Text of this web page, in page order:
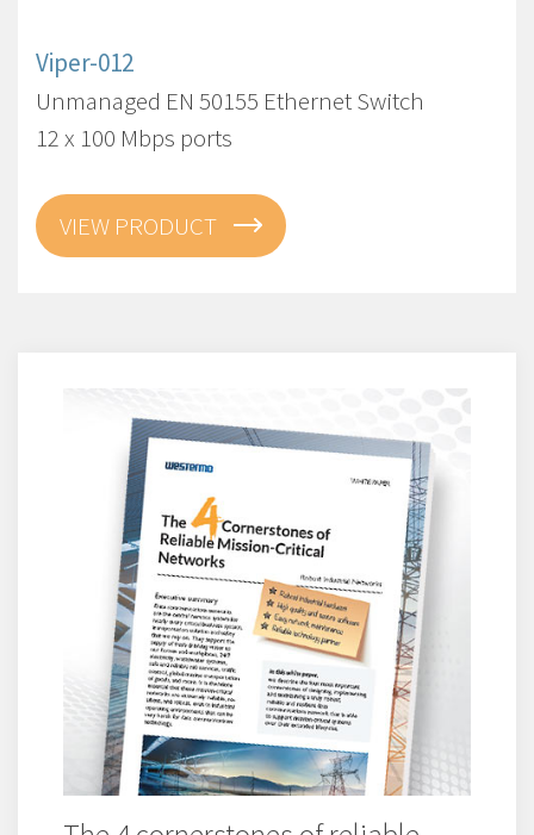
Viper-012
Unmanaged EN 50155 Ethernet Switch
12 x 100 Mbps ports
VIEW PRODUCT